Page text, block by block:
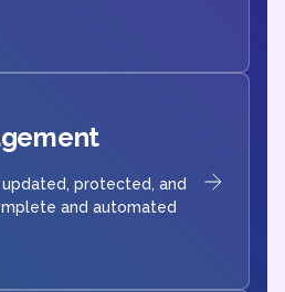
protected, and
and automated